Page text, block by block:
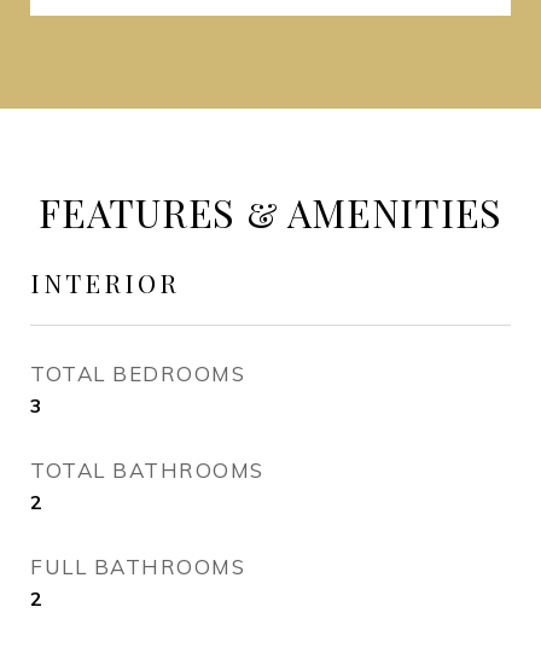
FEATURES & AMENITIES
INTERIOR
TOTAL BEDROOMS
3
TOTAL BATHROOMS
2
FULL BATHROOMS
2